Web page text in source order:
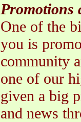
Promotions
One of the
you is
community
one of our
given a big
and news